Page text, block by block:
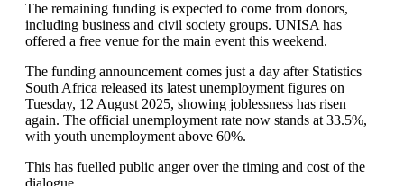
The remaining funding is expected to come from donors,
including business and civil society groups. UNISA has
offered a free venue for the main event this weekend.
The funding announcement comes just a day after Statistics
South Africa released its latest unemployment figures on
Tuesday, 12 August 2025, showing joblessness has risen
again. The official unemployment rate now stands at 33.5%,
with youth unemployment above 60%.
This has fuelled public anger over the timing and cost of the
dialogue.